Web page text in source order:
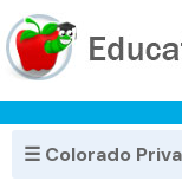
☰ Colorado